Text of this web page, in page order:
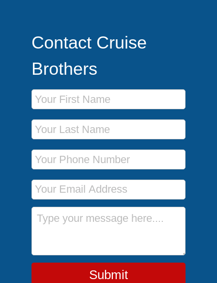
Contact Cruise
Brothers
First Name
Last Name
Phone Number
Email Address
Message
Submit